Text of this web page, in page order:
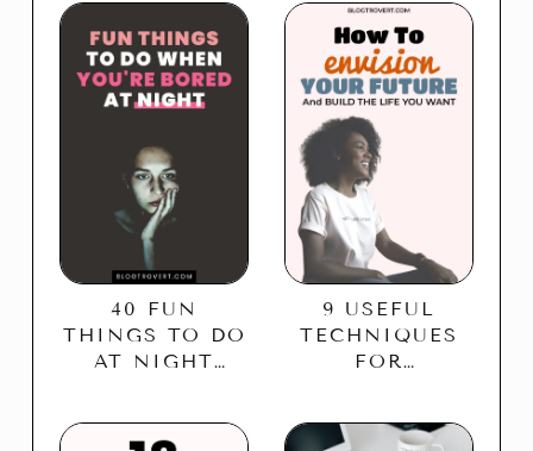
40 FUN
THINGS TO DO
AT NIGHT
9 USEFUL
TECHNIQUES
FOR
BUILD THE